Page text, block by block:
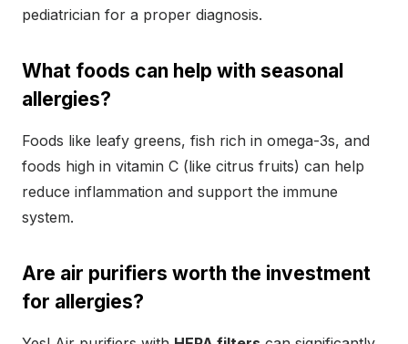
pediatrician for a proper diagnosis.
What foods can help with seasonal
allergies?
Foods like leafy greens, fish rich in omega-3s, and
foods high in vitamin C (like citrus fruits) can help
reduce inflammation and support the immune
system.
Are air purifiers worth the investment
for allergies?